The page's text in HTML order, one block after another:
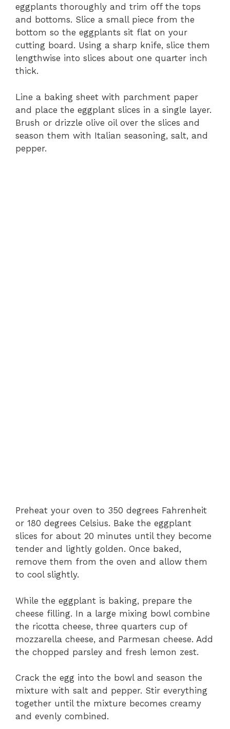
eggplants thoroughly and trim off the tops
and bottoms. Slice a small piece from the
bottom so the eggplants sit flat on your
cutting board. Using a sharp knife, slice them
lengthwise into slices about one quarter inch
thick.
Line a baking sheet with parchment paper
and place the eggplant slices in a single layer.
Brush or drizzle olive oil over the slices and
season them with Italian seasoning, salt, and
pepper.
Preheat your oven to 350 degrees Fahrenheit
or 180 degrees Celsius. Bake the eggplant
slices for about 20 minutes until they become
tender and lightly golden. Once baked,
remove them from the oven and allow them
to cool slightly.
While the eggplant is baking, prepare the
cheese filling. In a large mixing bowl combine
the ricotta cheese, three quarters cup of
mozzarella cheese, and Parmesan cheese. Add
the chopped parsley and fresh lemon zest.
Crack the egg into the bowl and season the
mixture with salt and pepper. Stir everything
together until the mixture becomes creamy
and evenly combined.